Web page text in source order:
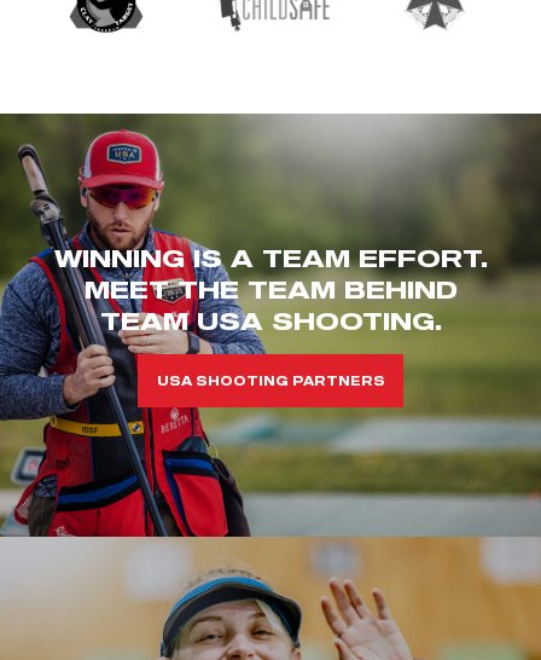
WINNING IS A TEAM EFFORT.
MEET THE TEAM BEHIND
TEAM USA SHOOTING.
USA SHOOTING PARTNERS